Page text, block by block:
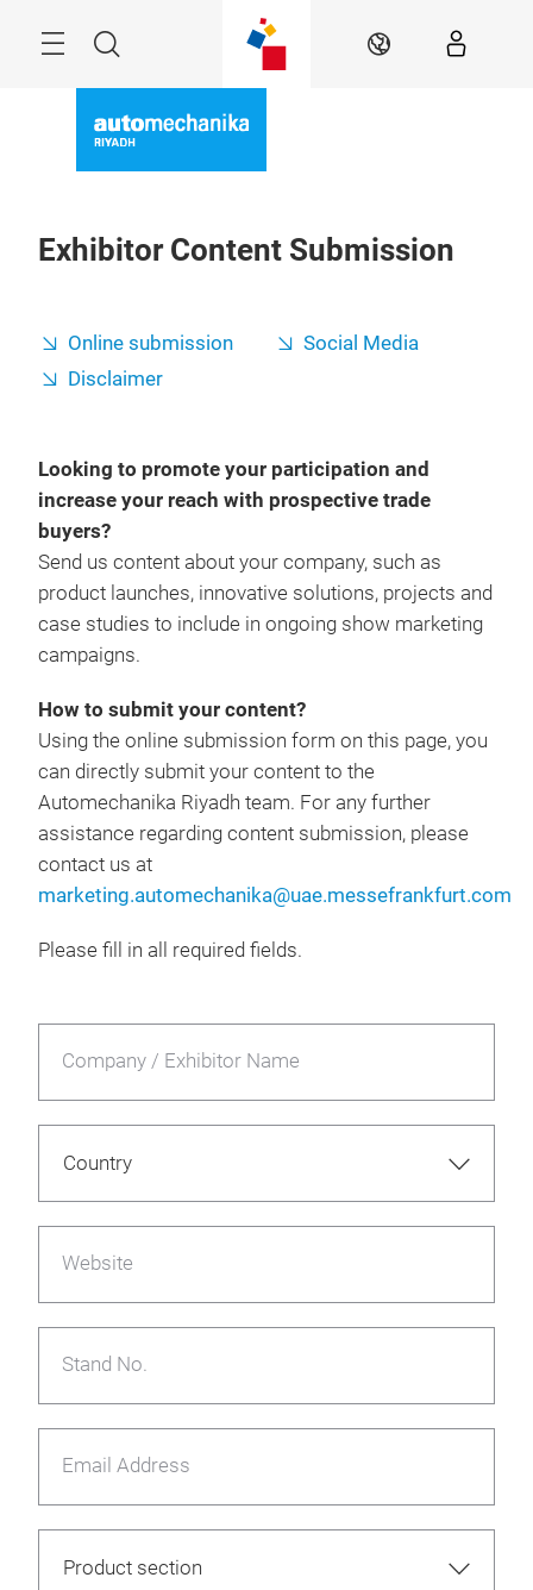
Search EN
Exhibitor Content Submission
Online submission
Social Media
Disclaimer
Looking to promote your participation and
increase your reach with prospective trade
buyers?
Send us content about your company, such as
product launches, innovative solutions, projects and
case studies to include in ongoing show marketing
campaigns.
How to submit your content?
Using the online submission form on this page, you
can directly submit your content to the
Automechanika Riyadh team. For any further
assistance regarding content submission, please
contact us at
marketing.automechanika@uae.messefrankfurt.com
Please fill in all required fields.
Company / Exhibitor Name
Website
Stand No.
Email Address